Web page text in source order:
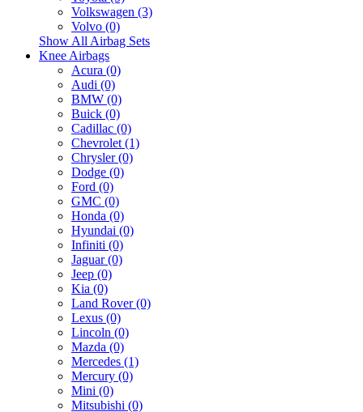
Volkswagen (3)
Volvo (0)
Show All Airbag Sets
Knee Airbags
Acura (0)
Audi (0)
BMW (0)
Buick (0)
Cadillac (0)
Chevrolet (1)
Chrysler (0)
Dodge (0)
Ford (0)
GMC (0)
Honda (0)
Hyundai (0)
Infiniti (0)
Jaguar (0)
Jeep (0)
Kia (0)
Land Rover (0)
Lexus (0)
Lincoln (0)
Mazda (0)
Mercedes (1)
Mercury (0)
Mini (0)
Mitsubishi (0)